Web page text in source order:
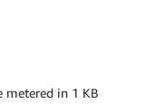
metered in 1 KB